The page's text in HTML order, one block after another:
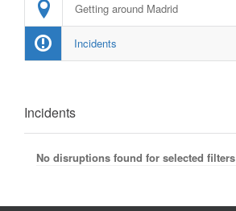
Getting around Madrid
Incidents
Incidents
No disruptions found for selected filters